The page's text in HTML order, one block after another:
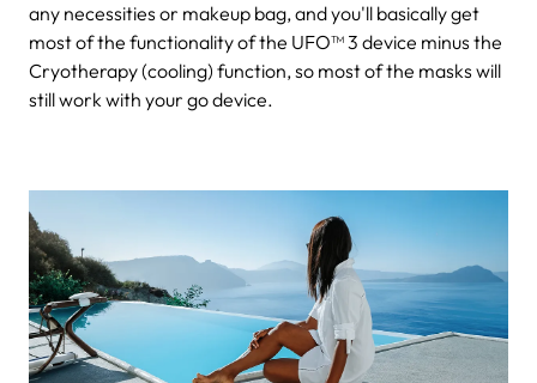
any necessities or makeup bag, and you'll basically get
most of the functionality of the UFO™ 3 device minus the
Cryotherapy (cooling) function, so most of the masks will
still work with your go device.